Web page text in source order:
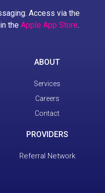
Access via the
the Apple App Store.
ABOUT
Services
Careers
Contact
PROVIDERS
Referral Network